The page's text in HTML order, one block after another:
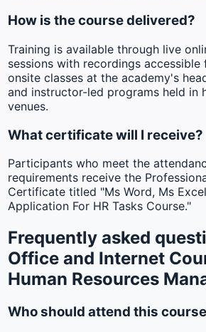
How is the course delivered?
Training is available through live
sessions with recordings accessible
onsite classes at the academy's
and instructor-led programs held in
venues.
What certificate will I receive?
Participants who meet the
requirements receive the
Certificate titled "Ms Word, Ms
Application For HR Tasks Course."
Frequently asked
Office and Internet
Human Resources
Who should attend this